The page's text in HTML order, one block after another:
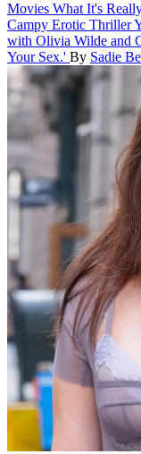
Movies What It's
Campy Erotic Thriller
with Olivia Wilde and
Your Sex.' By Sadie